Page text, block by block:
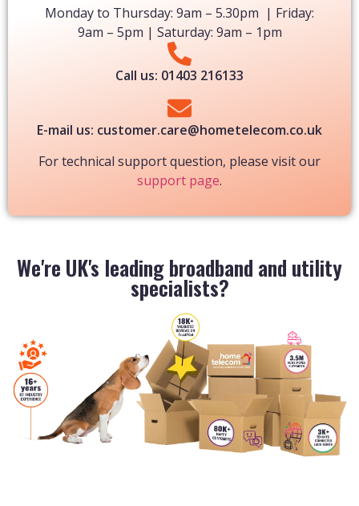
Monday to Thursday: 9am – 5.30pm | Friday:
9am – 5pm | Saturday: 9am – 1pm
Call us: 01403 216133
E-mail us: customer.care@hometelecom.co.uk
For technical support question, please visit our
support page.
We're UK's leading broadband and utility
specialists?